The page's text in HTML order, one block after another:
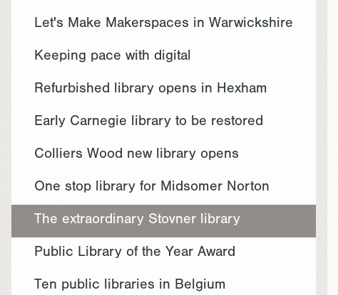
Let's Make Makerspaces in Warwickshire
Keeping pace with digital
Refurbished library opens in Hexham
Early Carnegie library to be restored
Colliers Wood new library opens
One stop library for Midsomer Norton
The extraordinary Stovner library
Public Library of the Year Award
Ten public libraries in Belgium